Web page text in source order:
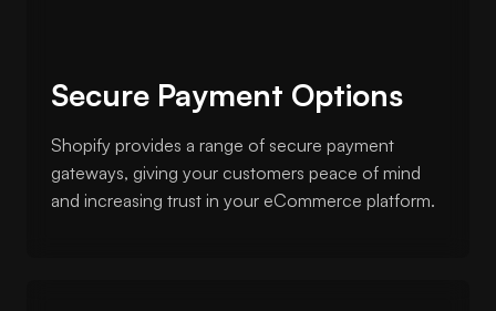
Secure Payment Options
Shopify provides a range of secure payment
gateways, giving your customers peace of mind
and increasing trust in your eCommerce platform.